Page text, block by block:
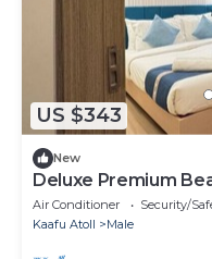
US $343
New
Deluxe Premium
Balcony
Air Conditioner Security/
Kaafu Atoll
Male